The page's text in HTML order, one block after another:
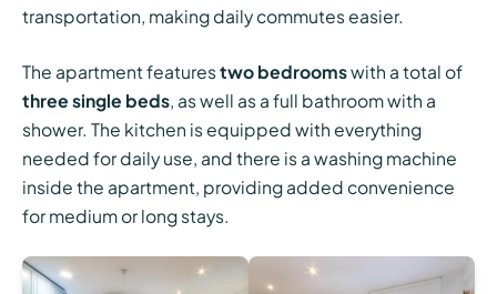
transportation, making daily commutes easier.
The apartment features two bedroomswith a total of
three single beds, as well as a full bathroom with a
shower. The kitchen is equipped with everything
needed for daily use, and there is a washing machine
inside the apartment, providing added convenience
for medium or long stays.